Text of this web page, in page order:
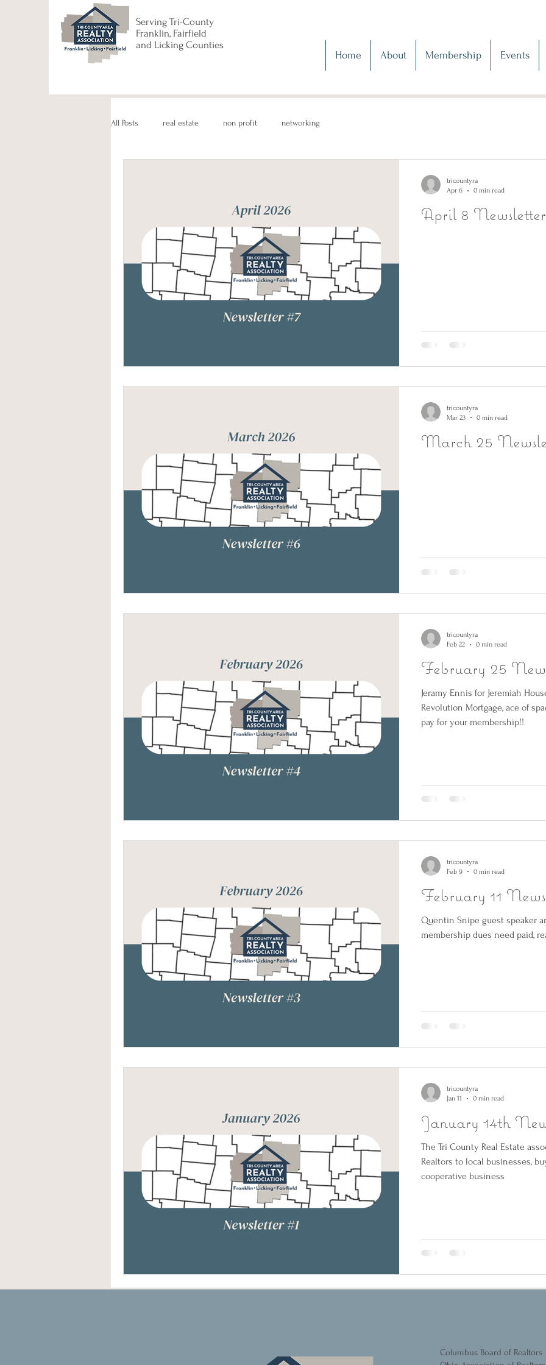
Serving Tri-County
Franklin, Fairfield
and Licking Counties
Home
About Membership Events
All Posts real estate non profit networking
April 8 Newsletter
tricountyra
Apr 6
0 min read
March 25
tricountyra
Mar 23
0 min read
February 25
Jeramy Ennis for Jeremiah
Revolution Mortgage, ace of
pay for your membership!!
tricountyra
Feb 22
0 min read
February 11
Quentin Snipe guest speaker
membership dues need paid,
tricountyra
Feb 9
0 min read
January 14th
The Tri County Real Estate
Realtors to local businesses,
cooperative business
tricountyra
Jan 11
0 min read
Columbus Board of Realtors